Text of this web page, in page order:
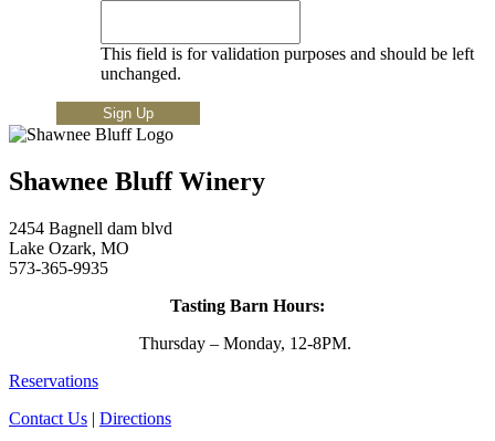
This field is for validation purposes and should be left
unchanged.
Shawnee Bluff Winery
2454 Bagnell dam blvd
Lake Ozark, MO
573-365-9935
Tasting Barn Hours:
Thursday – Monday, 12-8PM.
Reservations
Contact Us | Directions